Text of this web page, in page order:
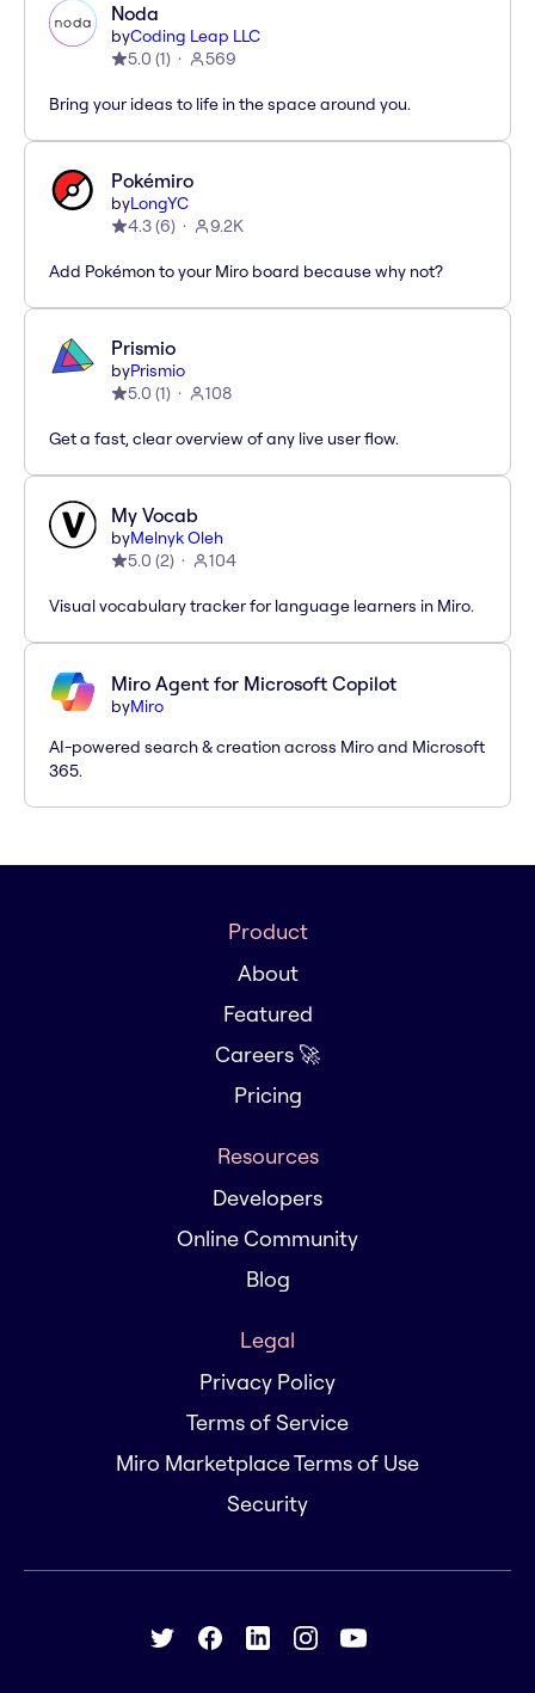
Noda
byCoding Leap LLC
5.0 (1) 569
Bring your ideas to life in the space around you.
Pokémiro
byLongYC
4.3(6) 9.2K
Add Pokémon to your Miro board because why not?
Prismio
byPrismio
5.0 (1) 108
Get a fast, clear overview of any live user flow.
My Vocab
byMelnyk Oleh
5.0 (2) 104
Visual vocabulary tracker for language learners in Miro.
Miro Agent for Microsoft Copilot
byMiro
AI-powered search & creation across Miro and Microsoft
365.
Product
About
Featured
Careers 🚀
Pricing
Resources
Developers
Online Community
Blog
Legal
Privacy Policy
Terms of Service
Miro Marketplace Terms of Use
Security